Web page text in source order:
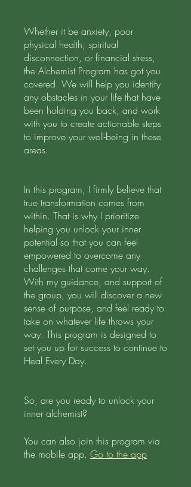
Whether it be anxiety, poor
physical health, spiritual
disconnection, or financial stress,
the Alchemist Program has got you
covered. We will help you identify
any obstacles in your life that have
been holding you back, and work
with you to create actionable steps
to improve your well-being in these
areas.
In this program, I firmly believe that
true transformation comes from
within. That is why I prioritize
helping you unlock your inner
potential so that you can feel
empowered to overcome any
challenges that come your way.
With my guidance, and support of
the group, you will discover a new
sense of purpose, and feel ready to
take on whatever life throws your
way. This program is designed to
set you up for success to continue to
Heal Every Day.
So, are you ready to unlock your
inner alchemist?
You can also join this program via
the mobile app. Go to the app